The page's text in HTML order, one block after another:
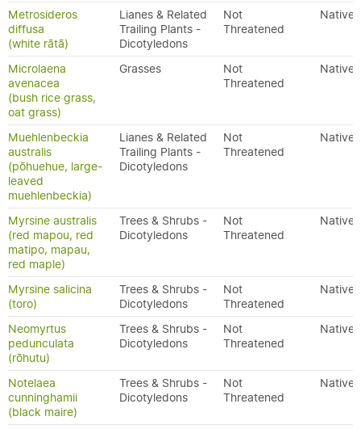
Metrosideros
diffusa
(white rātā)
Lianes & Related
Trailing Plants -
Dicotyledons
Not
Threatened
Native
Microlaena
avenacea
(bush rice grass,
oat grass)
Grasses
Not
Threatened
Native
Muehlenbeckia
australis
(pōhuehue, large-
leaved
muehlenbeckia)
Lianes & Related
Trailing Plants -
Dicotyledons
Not
Threatened
Native
Myrsine australis
(red mapou, red
matipo, mapau,
red maple)
Trees & Shrubs -
Dicotyledons
Not
Threatened
Native
Myrsine salicina
(toro)
Trees & Shrubs -
Dicotyledons
Not
Threatened
Native
Neomyrtus
pedunculata
(rōhutu)
Trees & Shrubs -
Dicotyledons
Not
Threatened
Native
Notelaea
cunninghamii
(black maire)
Trees & Shrubs -
Dicotyledons
Not
Threatened
Native